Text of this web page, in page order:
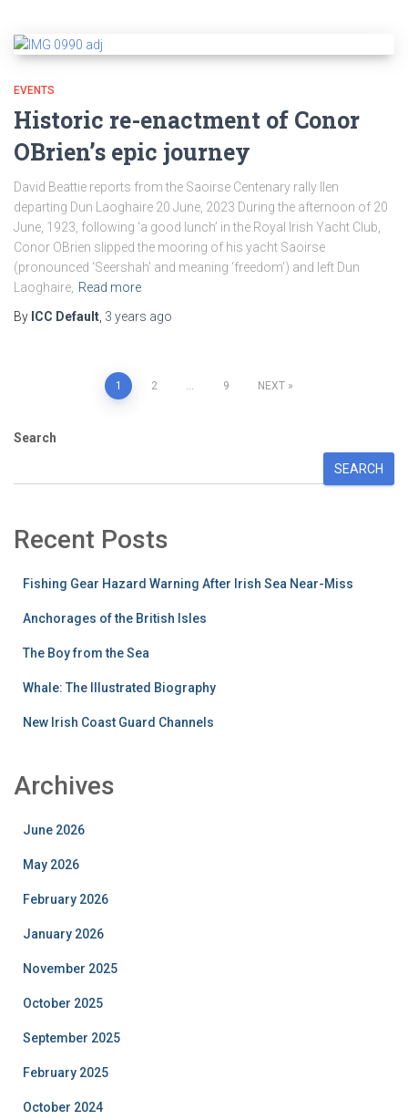
EVENTS
Historic re-enactment of Conor
OBrien’s epic journey
David Beattie reports from the Saoirse Centenary rally Ilen
departing Dun Laoghaire 20 June, 2023 During the afternoon of 20
June, 1923, following ‘a good lunch’ in the Royal Irish Yacht Club,
Conor OBrien slipped the mooring of his yacht Saoirse
(pronounced ‘Seershah’ and meaning ‘freedom’) and left Dun
Laoghaire, Read more
By ICC Default, 3 years ago
pagination
1 2 … 9 NEXT
Search
SEARCH
Recent Posts
Fishing Gear Hazard Warning After Irish Sea Near-Miss
Anchorages of the British Isles
The Boy from the Sea
Whale: The Illustrated Biography
New Irish Coast Guard Channels
Archives
June 2026
May 2026
February 2026
January 2026
November 2025
October 2025
September 2025
February 2025
October 2024